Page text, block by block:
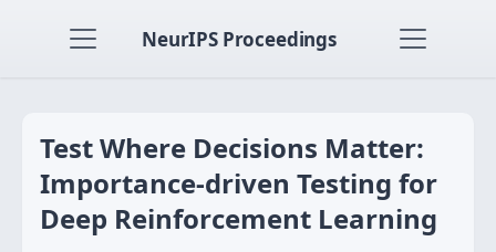
NeurIPS Proceedings
Test Where Decisions Matter:
Importance-driven Testing for
Deep Reinforcement Learning